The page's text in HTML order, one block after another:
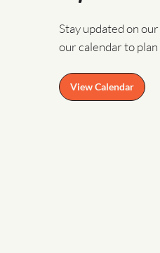
Stay updated on
our calendar to
View Calendar